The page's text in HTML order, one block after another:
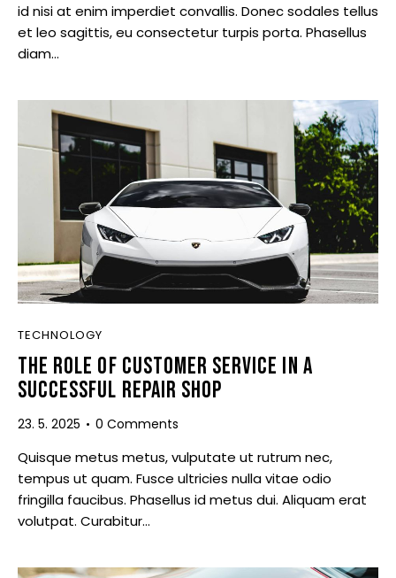
id nisi at enim imperdiet convallis. Donec sodales tellus
et leo sagittis, eu consectetur turpis porta. Phasellus
diam…
TECHNOLOGY
THE ROLE OF CUSTOMER SERVICE IN A
SUCCESSFUL REPAIR SHOP
23. 5. 2025 0 Comments
Quisque metus metus, vulputate ut rutrum nec,
tempus ut quam. Fusce ultricies nulla vitae odio
fringilla faucibus. Phasellus id metus dui. Aliquam erat
volutpat. Curabitur…